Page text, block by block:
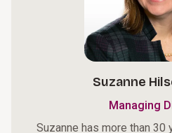
Suzanne
Managing
Suzanne has more than